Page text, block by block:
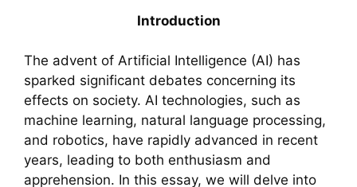
Introduction
The advent of Artificial Intelligence (AI) has
sparked significant debates concerning its
effects on society. AI technologies, such as
machine learning, natural language processing,
and robotics, have rapidly advanced in recent
years, leading to both enthusiasm and
apprehension. In this essay, we will delve into